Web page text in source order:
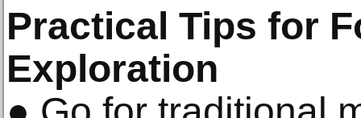
Practical Tips for
Exploration